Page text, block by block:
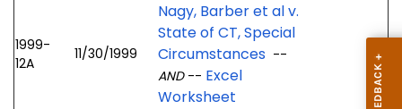
1999-
12A
11/30/1999
Nagy, Barber et al v.
State of CT, Special
Circumstances --
AND-- Excel
Worksheet